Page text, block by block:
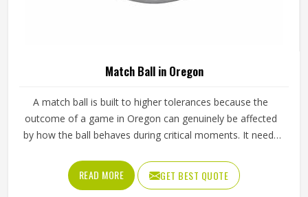
Match Ball in Oregon
A match ball is built to higher tolerances because the
outcome of a game in Oregon can genuinely be affected
by how the ball behaves during critical moments. It needs
or hand and hold its shape and pressure from the first
minute of a match in Oregon to the last. Jamez Sports
READ MORE GET BEST QUOTE